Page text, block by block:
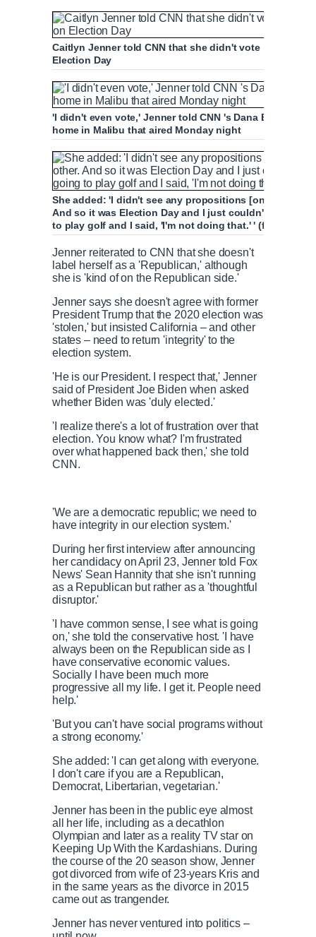
Caitlyn Jenner told CNN that she didn't vote in the
Election Day
'I didn't even vote,' Jenner told CNN 's Dana Bash
home in Malibu that aired Monday night
She added: 'I didn't see any propositions [on the
And so it was Election Day and I just couldn't get
to play golf and I said, 'I'm not doing that.' ' (file image)
Jenner reiterated to CNN that she doesn't
label herself as a 'Republican,' although
she is 'kind of on the Republican side.'
Jenner says she doesn't agree with former
President Trump that the 2020 election was
'stolen,' but insisted California – and other
states – need to return 'integrity' to the
election system.
'He is our President. I respect that,' Jenner
said of President Joe Biden when asked
whether Biden was 'duly elected.'
'I realize there's a lot of frustration over that
election. You know what? I'm frustrated
over what happened back then,' she told
CNN.
'We are a democratic republic; we need to
have integrity in our election system.'
During her first interview after announcing
her candidacy on April 23, Jenner told Fox
News' Sean Hannity that she isn't running
as a Republican but rather as a 'thoughtful
disruptor.'
'I have common sense, I see what is going
on,' she told the conservative host. 'I have
always been on the Republican side as I
have conservative economic values.
Socially I have been much more
progressive all my life. I get it. People need
help.'
'But you can't have social programs without
a strong economy.'
She added: 'I can get along with everyone.
I don't care if you are a Republican,
Democrat, Libertarian, vegetarian.'
Jenner has been in the public eye almost
all her life, including as a decathlon
Olympian and later as a reality TV star on
Keeping Up With the Kardashians. During
the course of the 20 season show, Jenner
got divorced from wife of 23-years Kris and
in the same years as the divorce in 2015
came out as trangender.
Jenner has never ventured into politics –